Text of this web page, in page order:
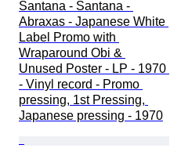
Santana - Santana -
Abraxas - Japanese White
Label Promo with
Wraparound Obi &
Unused Poster - LP - 1970
- Vinyl record - Promo
pressing, 1st Pressing,
Japanese pressing - 1970